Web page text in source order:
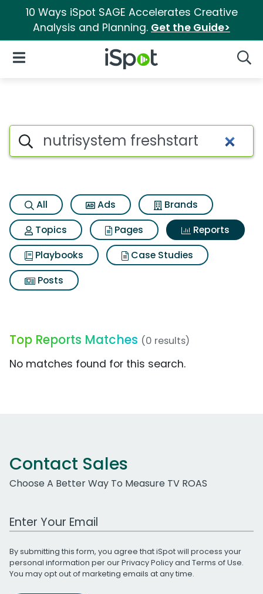
10 Ways iSpot SAGE Accelerates Creative
Analysis and Planning. Get the Guide>
iSpot Logo
Open Navigation
Search iSpot
All Ads
Brands
Topics
Pages
Reports
Playbooks
Case Studies
Posts
Top Reports Matches (0 results)
No matches found for this search.
Contact Sales
Choose A Better Way To Measure TV ROAS
Work Email Address
By submitting this form, you agree that iSpot will process your
personal information per ourPrivacy Policyand Terms of Use.
You may opt out of marketing emails at any time.